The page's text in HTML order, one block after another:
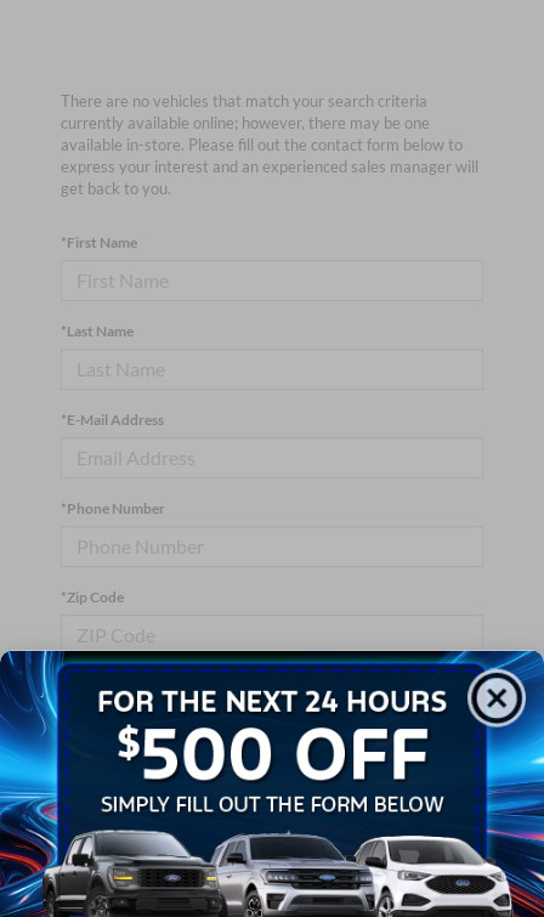
There are no vehicles that match your search criteria
currently available online; however, there may be one
available in-store. Please fill out the contact form below to
express your interest and an experienced sales manager will
get back to you.
*First Name
*Last Name
*E-Mail Address
*Phone Number
*Zip Code
Comments:
By clicking this box, I agree to receive in-person or automated
telemarketing calls and texts from Crossroads Ford Wake
Forest at the number I entered. I understand that my consent is